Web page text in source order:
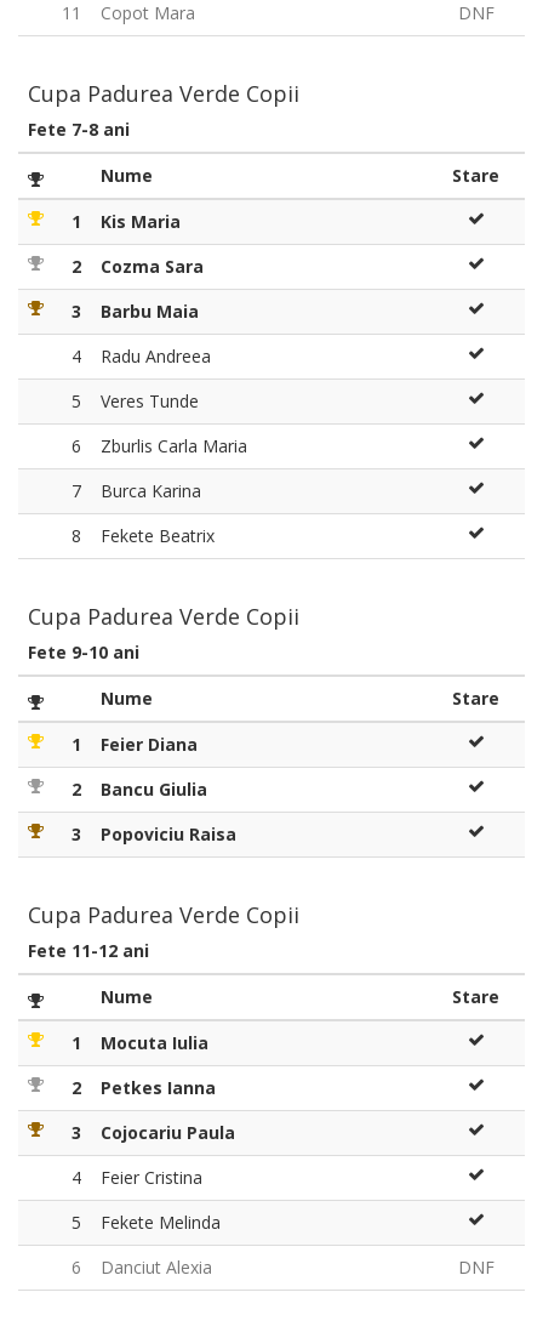
11
Copot Mara DNF
Cupa Padurea Verde Copii
Fete 7-8 ani
Nume
Stare
1
Kis Maria
2
Cozma Sara
3
Barbu Maia
4
Radu Andreea
5
Veres Tunde
6
Zburlis Carla Maria
7
Burca Karina
8
Fekete Beatrix
Cupa Padurea Verde Copii
Fete 9-10 ani
Nume
Stare
1
Feier Diana
2
Bancu Giulia
3
Popoviciu Raisa
Cupa Padurea Verde Copii
Fete 11-12 ani
Nume
Stare
1
Mocuta Iulia
2
Petkes Ianna
3
Cojocariu Paula
4
Feier Cristina
5
Fekete Melinda
6
Danciut Alexia DNF